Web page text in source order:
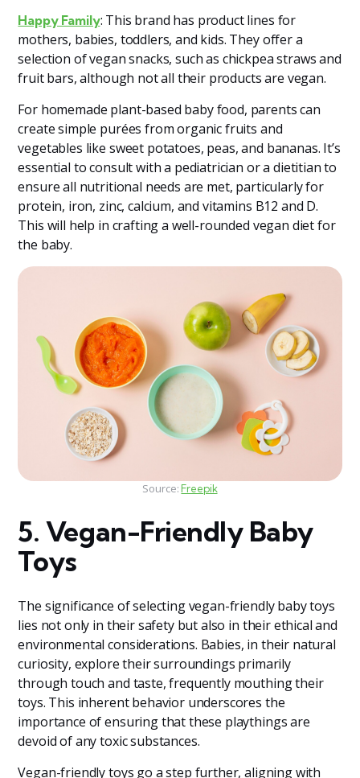
Happy Family: This brand has product lines for
mothers, babies, toddlers, and kids. They offer a
selection of vegan snacks, such as chickpea straws and
fruit bars, although not all their products are vegan​​.
For homemade plant-based baby food, parents can
create simple purées from organic fruits and
vegetables like sweet potatoes, peas, and bananas. It’s
essential to consult with a pediatrician or a dietitian to
ensure all nutritional needs are met, particularly for
protein, iron, zinc, calcium, and vitamins B12 and D.
This will help in crafting a well-rounded vegan diet for
the baby.
Source: Freepik
5. Vegan-Friendly Baby
Toys
The significance of selecting vegan-friendly baby toys
lies not only in their safety but also in their ethical and
environmental considerations. Babies, in their natural
curiosity, explore their surroundings primarily
through touch and taste, frequently mouthing their
toys. This inherent behavior underscores the
importance of ensuring that these playthings are
devoid of any toxic substances.
Vegan-friendly toys go a step further, aligning with